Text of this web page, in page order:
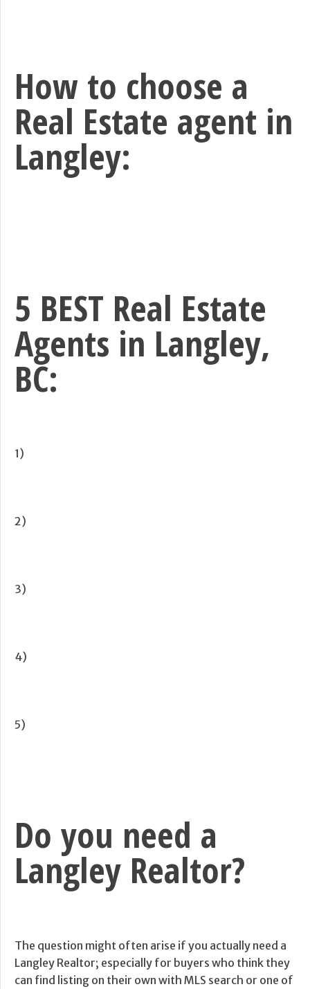
How to choose a
Real Estate agent in
Langley:
5 BEST Real Estate
Agents in Langley,
BC:
1)
2)
3)
4)
5)
Do you need a
Langley Realtor?
The question might often arise if you actually need a
Langley Realtor; especially for buyers who think they
can find listing on their own with MLS search or one of